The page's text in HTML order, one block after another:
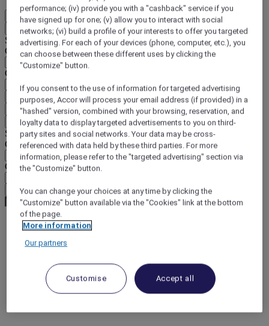
EN
Back
Select your location and language below
Geographical area
Country/Region - Language
Confirm my location and language
EUR (€)
Back
Select your currency below
Geographical area
Currency
Confirm my currency
Travel Guide
Go on a journey to discover traditional Basque cider in San
Sebastian, Spain​
performance; (iv) provide you with a "cashback" service if you
have signed up for one; (v) allow you to interact with social
networks; (vi) build a profile of your interests to offer you targeted
advertising. For each of your devices (phone, computer, etc.), you
can choose between these different uses by clicking the
"Customize" button.
If you consent to the use of information for targeted advertising
purposes, Accor will process your email address (if provided) in a
"hashed" version, combined with your browsing, reservation, and
loyalty data to display targeted advertisements to you on third-
party sites and social networks. Your data may be cross-
referenced with data held by these third parties. For more
information, please refer to the "targeted advertising" section via
the "Customize" button.
You can change your choices at any time by clicking the
"Customize" button available via the "Cookies" link at the bottom
of the page.
More information
Our partners
Customise Accept all